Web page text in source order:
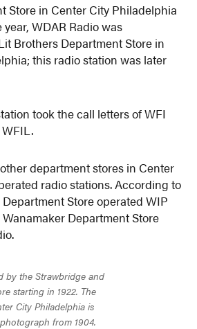
Store in Center City Philadelphia
year, WDAR Radio was
Brothers Department Store in
this radio station was later
took the call letters of WFI
department stores in Center
radio stations. According to
Department Store operated WIP
Department Store
by the Strawbridge and
starting in 1922. The
City Philadelphia is
from 1904.